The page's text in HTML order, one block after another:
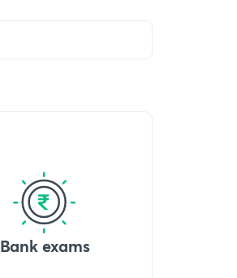
Bank exams